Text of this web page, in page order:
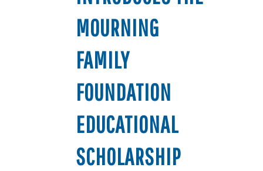
MOURNING
FAMILY
FOUNDATION
EDUCATIONAL
SCHOLARSHIP